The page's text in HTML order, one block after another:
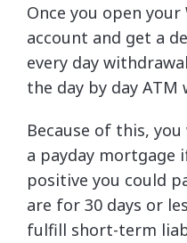
Once you open
account and get a
every day
the day by day
Because of this,
a payday mortgage
positive you could
are for 30 days or
fulfill short-term